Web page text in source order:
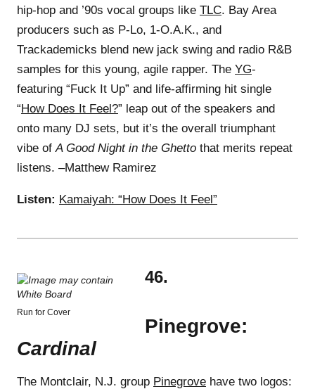
hip-hop and ’90s vocal groups like TLC. Bay Area
producers such as P-Lo, 1-O.A.K., and
Trackademicks blend new jack swing and radio R&B
samples for this young, agile rapper. The YG-
featuring “Fuck It Up” and life-affirming hit single
“How Does It Feel?” leap out of the speakers and
onto many DJ sets, but it’s the overall triumphant
vibe ofA Good Night in the Ghetto that merits repeat
listens. –Matthew Ramirez
Listen: Kamaiyah: “How Does It Feel”
Run for Cover
46.
Pinegrove:
Cardinal
The Montclair, N.J. group Pinegrove have two logos: